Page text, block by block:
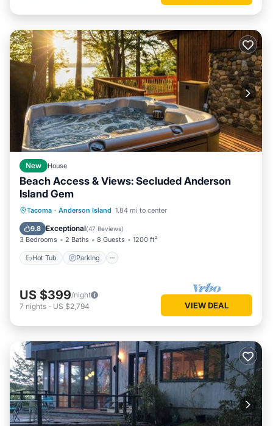
New House
Beach Access & Views: Secluded Anderson
Island Gem
Tacoma · Anderson Island 1.84 mi to center
9.8 Exceptional(47 Reviews)
3 Bedrooms 2 Baths 8 Guests 1200 ft²
Hot Tub Parking
Hot Tub Parking
Pool
Ocean View
US $399/night
7 nights - US $2,794 VIEW DEAL